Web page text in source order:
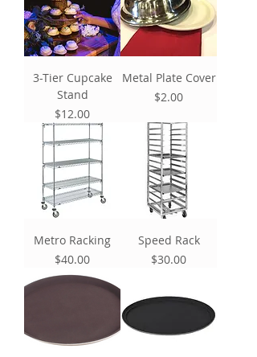
3-Tier Cupcake
Stand
Price
$12.00
Metal Plate Cover
Price
$2.00
Metro Racking
Price
$40.00
Speed Rack
Price
$30.00